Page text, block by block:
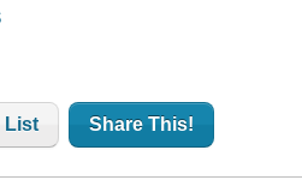
List Share This!